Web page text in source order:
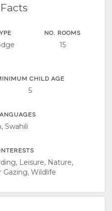
NO. ROOMS
15
CHILD AGE
5
Swahili
Leisure, Nature,
Gazing, Wildlife